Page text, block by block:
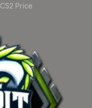
CS2 Price